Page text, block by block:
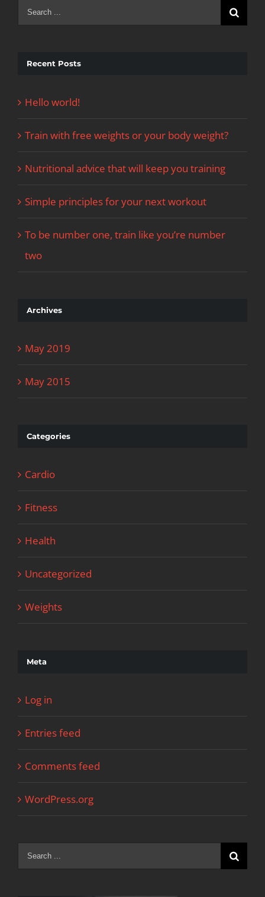
Search
for:
Recent Posts
Hello world!
Train with free weights or your body weight?
Nutritional advice that will keep you training
Simple principles for your next workout
To be number one, train like you’re number
two
Archives
May 2019
May 2015
Categories
Cardio
Fitness
Health
Uncategorized
Weights
Meta
Log in
Entries feed
Comments feed
WordPress.org
Search
for: